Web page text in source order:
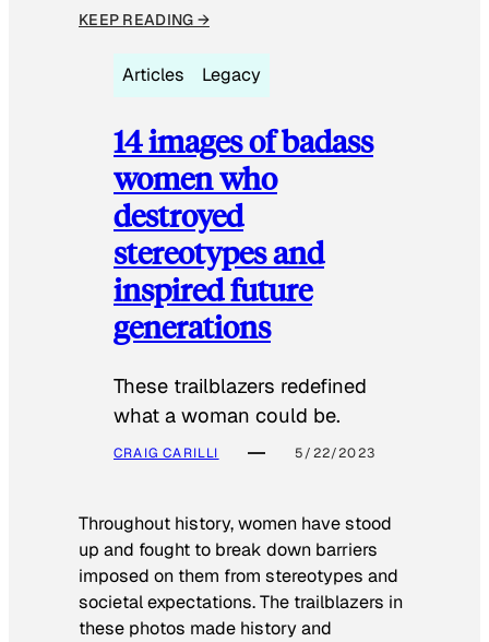
KEEP READING →
Articles Legacy
14 images of badass
women who
destroyed
stereotypes and
inspired future
generations
These trailblazers redefined
what a woman could be.
CRAIG CARILLI 5/22/2023
Throughout history, women have stood
up and fought to break down barriers
imposed on them from stereotypes and
societal expectations. The trailblazers in
these photos made history and